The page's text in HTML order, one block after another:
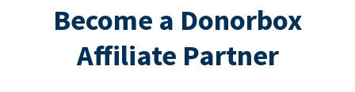
Become a Donorbox
Affiliate Partner